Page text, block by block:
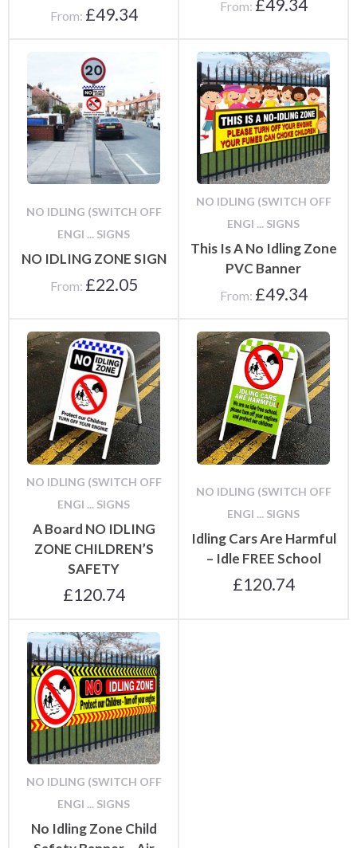
From: £49.34 From: £49.34
NO IDLING (SWITCH OFF
ENGI ... SIGNS
NO IDLING ZONE SIGN
From: £22.05
NO IDLING (SWITCH OFF
ENGI ... SIGNS
This Is A No Idling Zone
PVC Banner
From: £49.34
NO IDLING (SWITCH OFF
ENGI ... SIGNS
A Board NO IDLING
ZONE CHILDREN’S
SAFETY
£120.74
NO IDLING (SWITCH OFF
ENGI ... SIGNS
Idling Cars Are Harmful
– Idle FREE School
£120.74
NO IDLING (SWITCH OFF
ENGI ... SIGNS
No Idling Zone Child